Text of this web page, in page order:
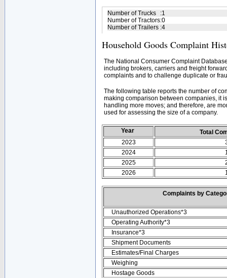
Number of Trucks :1
Number of Tractors:0
Number of Trailers :4
Household Goods Complaint
The National Consumer Complaint
including brokers, carriers and freight
complaints and to challenge duplicate or
The following table reports the number of
making comparison between companies, it
handling more moves; and therefore, are
used for assessing the size of a company.
Year
Total
2023
2024
2025
2026
Complaints by
Unauthorized Operations*3
Operating Authority*3
Insurance*3
Shipment Documents
Estimates/Final Charges
Weighing
Hostage Goods